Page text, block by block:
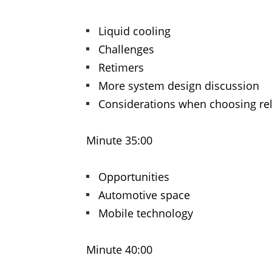
Liquid cooling
Challenges
Retimers
More system design discussion
Considerations when choosing
Minute 35:00
Opportunities
Automotive space
Mobile technology
Minute 40:00